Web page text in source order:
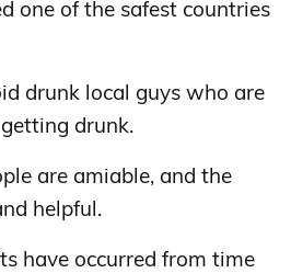
one of the safest countries
drunk local guys who are
drunk.
are amiable, and the
helpful.
have occurred from time